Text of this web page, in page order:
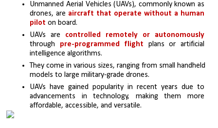
Unmanned Aerial Vehicles (UAVs), commonly known as
drones, are aircraft that operate without a human
pilot on board.
UAVs are
controlled remotely or autonomously
through pre-programmed flight plans or artificial
intelligence algorithms.
They come in various sizes, ranging from small handheld
models to large military-grade drones.
UAVs have gained popularity in recent years due to
advancements in technology, making them more
affordable, accessible, and versatile.